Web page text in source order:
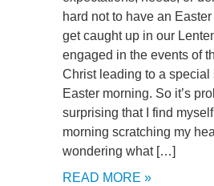
hard not to have an Easter
get caught up in our
engaged in the events of
Christ leading to a special
Easter morning. So it’s
surprising that I find
morning scratching my
wondering what […]
READ MORE »